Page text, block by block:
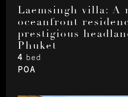
Laemsingh villa: A
oceanfront
prestigious
Phuket
4 bed
POA